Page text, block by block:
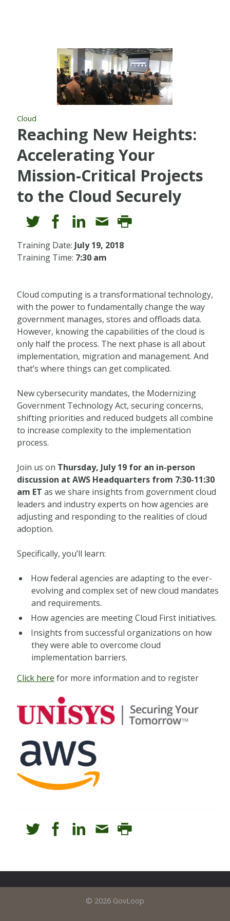
Cloud
Reaching New Heights:
Accelerating Your
Mission-Critical Projects
to the Cloud Securely
Training Date: July 19, 2018
Training Time: 7:30 am
Cloud computing is a transformational technology,
with the power to fundamentally change the way
government manages, stores and offloads data.
However, knowing the capabilities of the cloud is
only half the process. The next phase is all about
implementation, migration and management. And
that’s where things can get complicated.
New cybersecurity mandates, the Modernizing
Government Technology Act, securing concerns,
shifting priorities and reduced budgets all combine
to increase complexity to the implementation
process.
Join us on Thursday, July 19 for an in-person
discussion at AWS Headquarters from 7:30-11:30
am ET as we share insights from government cloud
leaders and industry experts on how agencies are
adjusting and responding to the realities of cloud
adoption.
Specifically, you’ll learn:
How federal agencies are adapting to the ever-
evolving and complex set of new cloud mandates
and requirements.
How agencies are meeting Cloud First initiatives.
Insights from successful organizations on how
they were able to overcome cloud
implementation barriers.
Click here for more information and to register
© 2026 GovLoop